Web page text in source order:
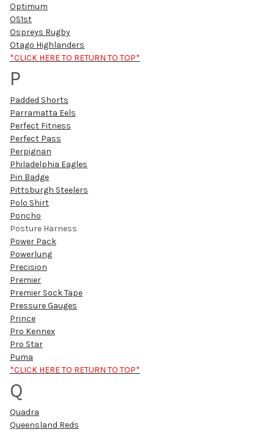
Optimum
OS1st
Ospreys Rugby
Otago Highlanders
*CLICK HERE TO RETURN TO TOP*
P
Padded Shorts
Parramatta Eels
Perfect Fitness
Perfect Pass
Perpignan
Philadelphia Eagles
Pin Badge
Pittsburgh Steelers
Polo Shirt
Poncho
Posture Harness
Power Pack
Powerlung
Precision
Premier
Premier Sock Tape
Pressure Gauges
Prince
Pro Kennex
Pro Star
Puma
*CLICK HERE TO RETURN TO TOP*
Q
Quadra
Queensland Reds